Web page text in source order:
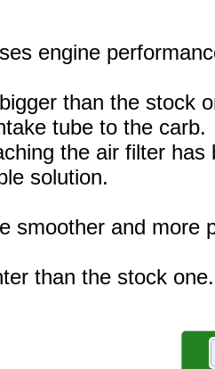
engine
than the stock
tube to the carb.
the air filter has
solution.
smoother and more
than the stock one.